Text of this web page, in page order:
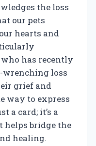
the loss
our pets
hearts and
has recently
wrenching loss
grief and
way to express
a card; it’s a
helps bridge the
healing.